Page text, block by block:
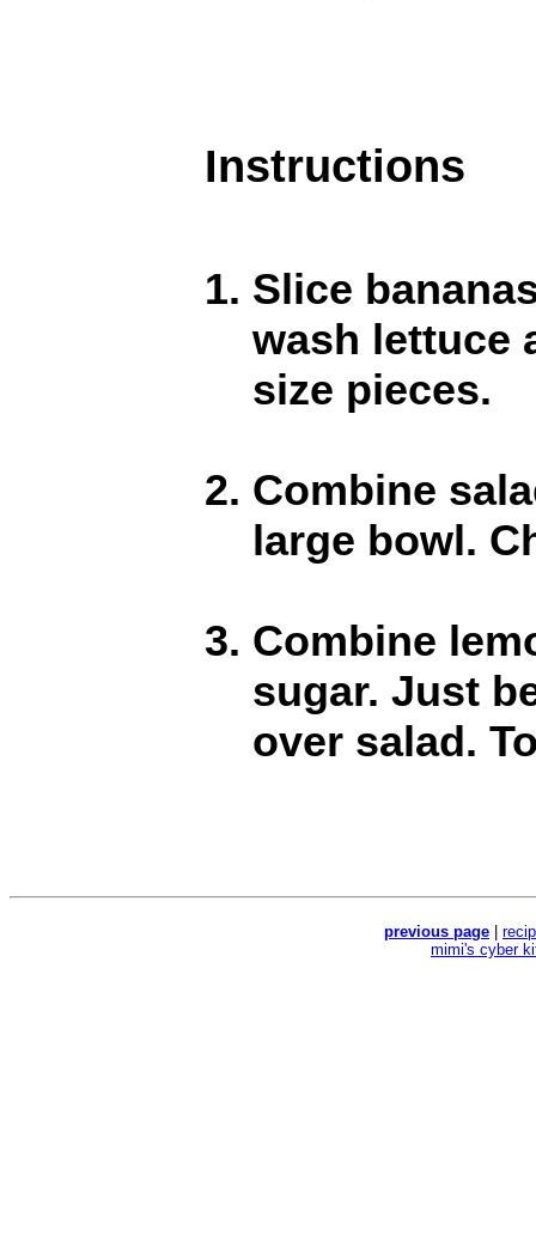
Instructions
Slice
wash lettuce
size pieces.
Combine
large bowl.
Combine
sugar. Just
over salad.
previous page
mimi's cyber